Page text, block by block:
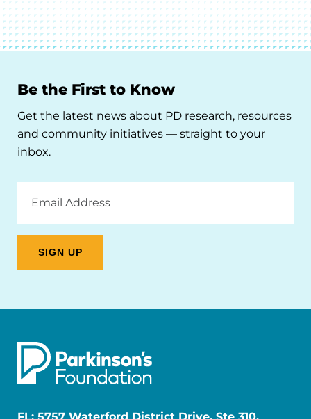
Be the First to Know
Get the latest news about PD research, resources
and community initiatives — straight to your
inbox.
Address